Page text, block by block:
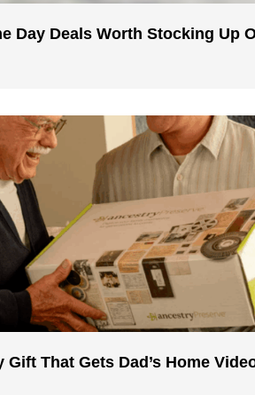
Day Deals Worth Stocking Up
Gift That Gets Dad’s Home